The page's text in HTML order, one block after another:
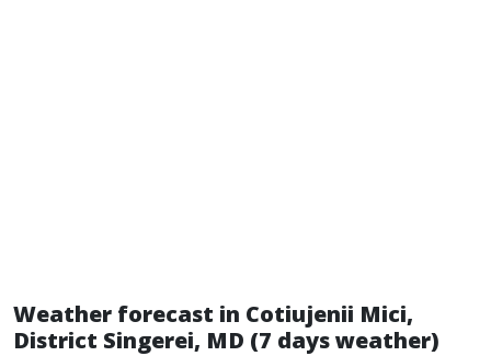
Weather forecast in Cotiujenii Mici,
District Singerei, MD (7 days weather)